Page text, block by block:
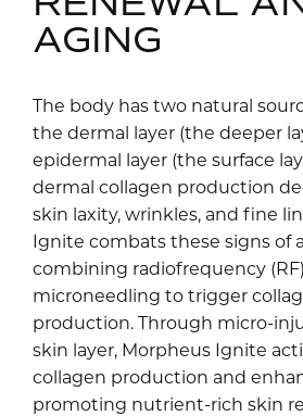
AGING
The body has two natural
the dermal layer (the deeper
epidermal layer (the surface
dermal collagen production
skin laxity, wrinkles, and fine
Ignite combats these signs of
combining radiofrequency
microneedling to trigger
production. Through micro-
skin layer, Morpheus Ignite
collagen production and
promoting nutrient-rich skin